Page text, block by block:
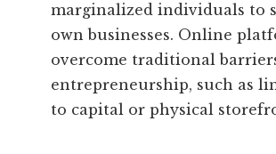
marginalized individuals to
own businesses. Online
overcome traditional
entrepreneurship, such as
to capital or physical